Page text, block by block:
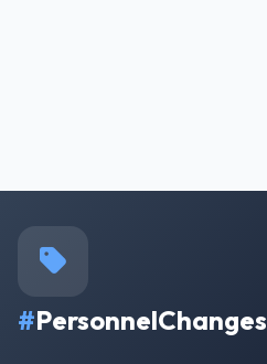
#PersonnelChanges